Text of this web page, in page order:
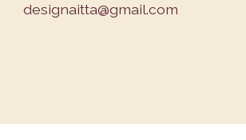
designaitta@gmail.com